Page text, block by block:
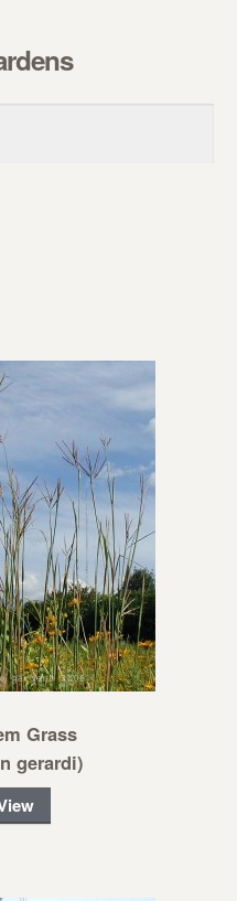
Grass
gerardi)